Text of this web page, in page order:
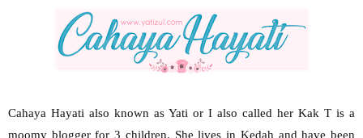
Cahaya Hayati also known as Yati or I also called her Kak T is a
moomy blogger for 3 children. She lives in Kedah and have been